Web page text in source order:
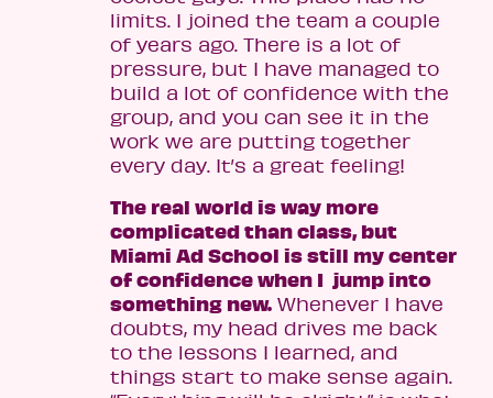
limits. I joined the team a couple
of years ago. There is a lot of
pressure, but I have managed to
build a lot of confidence with the
group, and you can see it in the
work we are putting together
every day. It’s a great feeling!
The real world is way more
complicated than class, but
Miami Ad School is still my center
of confidence when I jump into
something new. Whenever I have
doubts, my head drives me back
to the lessons I learned, and
things start to make sense again.